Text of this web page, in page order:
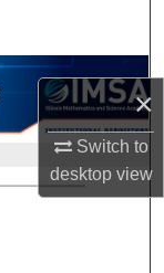
×
Switch to
desktopview